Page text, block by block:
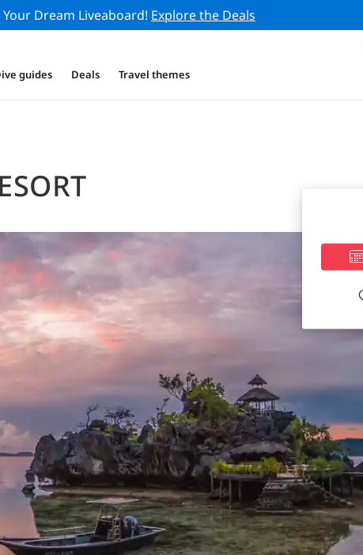
Your Dream Liveaboard! Explore the Deals
guides Deals Travel themes